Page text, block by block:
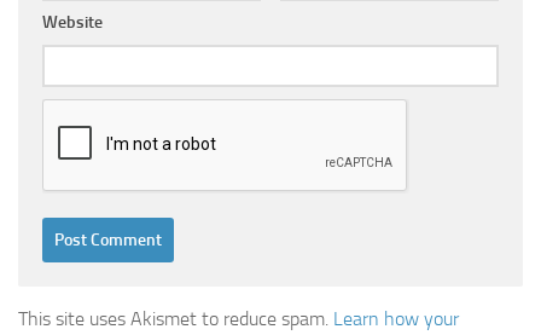
Website
This site uses Akismet to reduce spam. Learn how your